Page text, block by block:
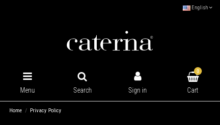
English
Menu Search Sign in
0
Cart
Home Privacy Policy